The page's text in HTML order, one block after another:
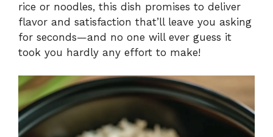
rice or noodles, this dish promises to deliver
flavor and satisfaction that’ll leave you asking
for seconds—and no one will ever guess it
took you hardly any effort to make!